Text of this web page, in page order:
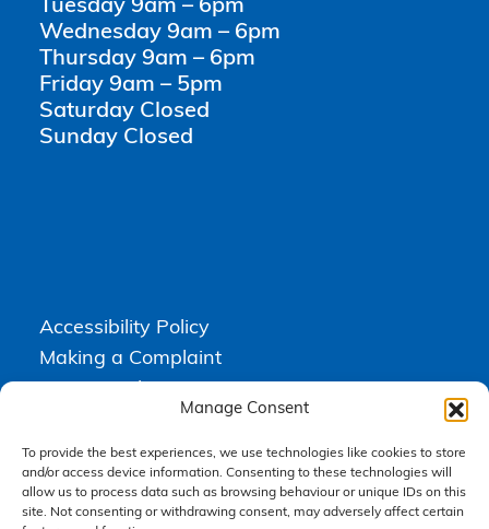
Manage Consent
To provide the best experiences, we use technologies like cookies to store
and/or access device information. Consenting to these technologies will
allow us to process data such as browsing behaviour or unique IDs on this
site. Not consenting or withdrawing consent, may adversely affect certain
Tuesday 9am – 6pm
Wednesday 9am – 6pm
Thursday 9am – 6pm
Friday 9am – 5pm
Saturday Closed
Sunday Closed
Accessibility Policy
Making a Complaint
Terms & Conditions
Higgs Newton Kenyon Solicitors is a trading name of Express
Solicitors Limited , registered in England and Wales under company